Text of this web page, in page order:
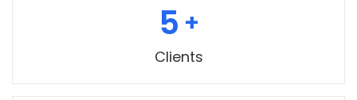
5
Clients